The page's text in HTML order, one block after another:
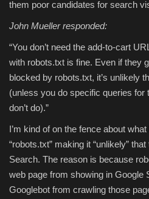
them poor candidates for search
John Mueller responded:
“You don’t need the add-to-cart
with robots.txt is fine. Even if they
blocked by robots.txt, it’s unlikely
(unless you do specific queries
don’t do).”
I’m kind of on the fence about
“robots.txt” making it “unlikely”
Search. The reason is because
web page from showing in Google
Googlebot from crawling those